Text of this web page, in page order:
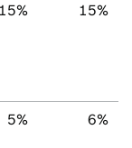
15% 15%
5% 6%